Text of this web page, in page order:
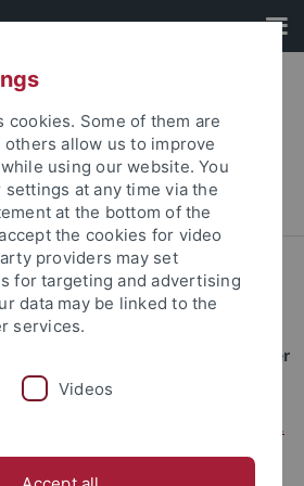
... Geetha K Wilson
Doctoral Researcher / Lecturer
Doctoral Supervisors
Jun.-Prof.
Dr Claire Maes
cookies. Some of them are
others allow us to improve
using our website. You
settings at any time via the
at the bottom of the
the cookies for video
providers may set
for targeting and advertising
data may be linked to the
services.
Videos